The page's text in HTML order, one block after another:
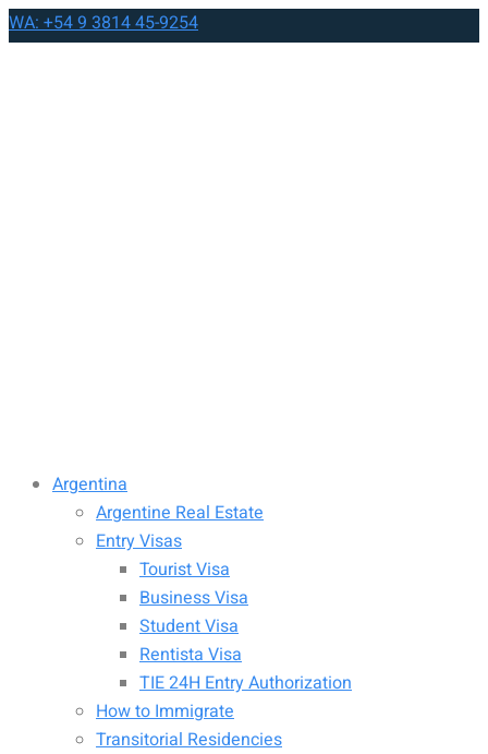
WA: +54 9 3814 45-9254
Argentina
Argentine Real Estate
Entry Visas
Tourist Visa
Business Visa
Student Visa
Rentista Visa
TIE 24H Entry Authorization
How to Immigrate
Transitorial Residencies